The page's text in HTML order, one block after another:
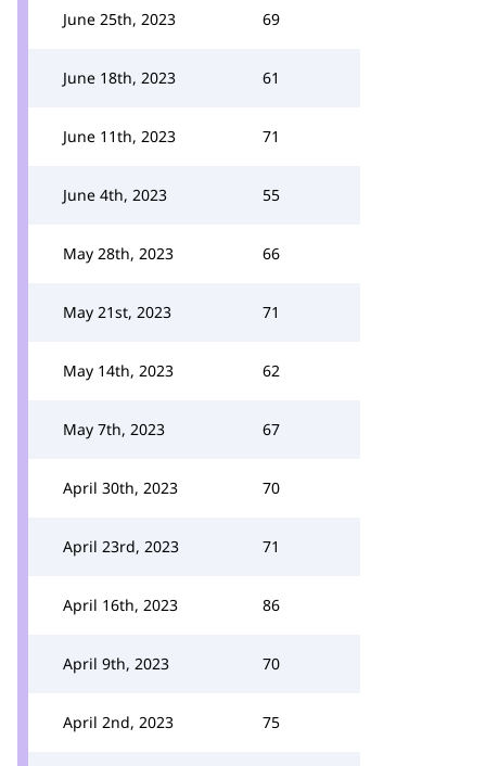
June 25th, 2023 69
June 18th, 2023 61
June 11th, 2023 71
June 4th, 2023 55
May 28th, 2023 66
May 21st, 2023 71
May 14th, 2023 62
May 7th, 2023 67
April 30th, 2023 70
April 23rd, 2023 71
April 16th, 2023 86
April 9th, 2023 70
April 2nd, 2023 75